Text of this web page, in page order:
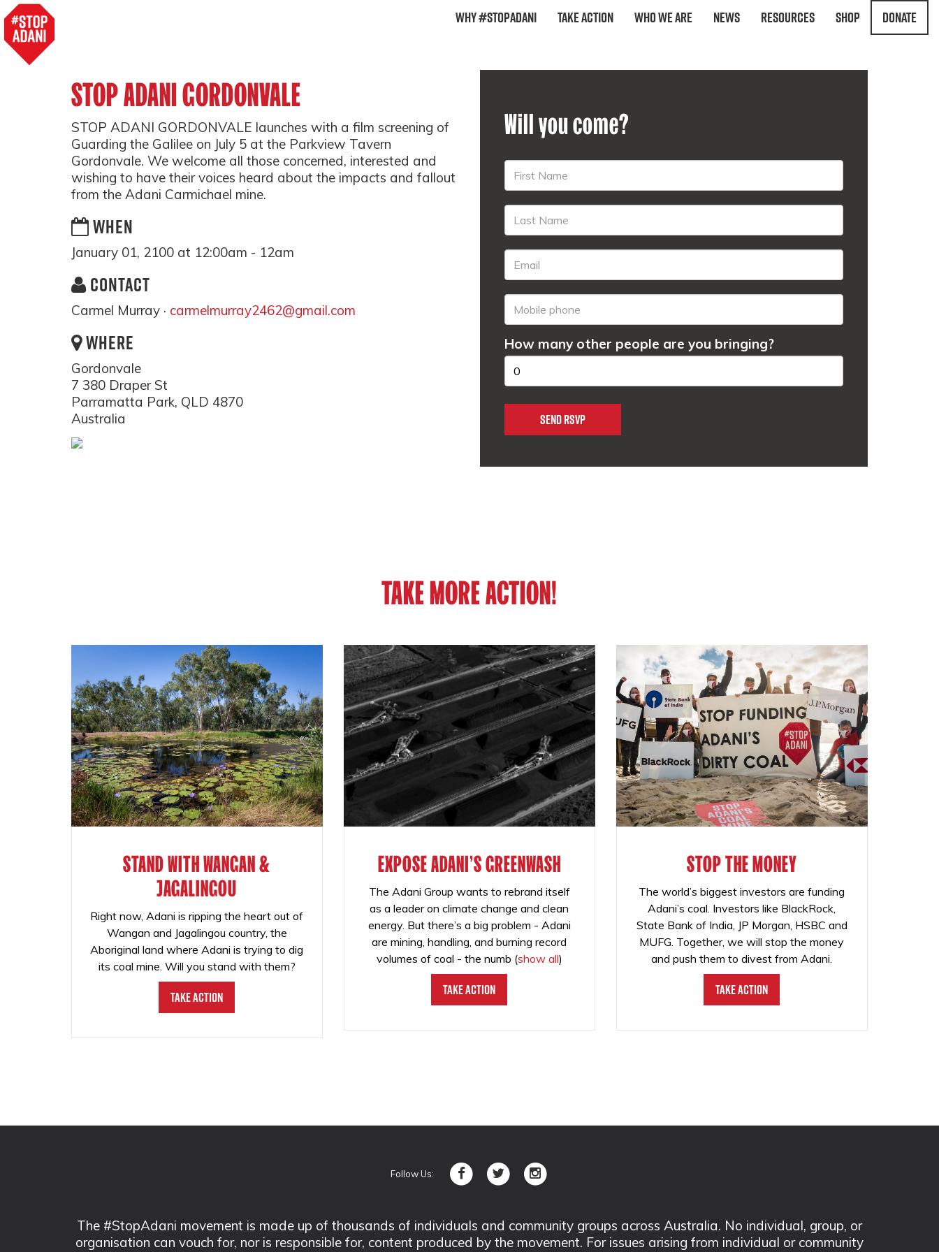
Why #StopAdani Take Action Who We Are News Resources Shop Donate
STOP ADANI GORDONVALE
STOP ADANI GORDONVALE launches with a film screening of
Guarding the Galilee on July 5 at the Parkview Tavern
Gordonvale. We welcome all those concerned, interested and
wishing to have their voices heard about the impacts and fallout
from the Adani Carmichael mine.
WHEN
January 01, 2100 at 12:00am - 12am
CONTACT
Carmel Murray · carmelmurray2462@gmail.com
WHERE
Gordonvale
7 380 Draper St
Parramatta Park, QLD 4870
Australia
Will you come?
How many other people are you bringing?
TAKE MORE ACTION!
STAND WITH WANGAN &
JAGALINGOU
Right now, Adani is ripping the heart out of
Wangan and Jagalingou country, the
Aboriginal land where Adani is trying to dig
its coal mine. Will you stand with them?
Take Action
EXPOSE ADANI'S GREENWASH
The Adani Group wants to rebrand itself
as a leader on climate change and clean
energy. But there’s a big problem - Adani
are mining, handling, and burning record
volumes of coal - the numb (show all)
Take Action
STOP THE MONEY
The world’s biggest investors are funding
Adani’s coal. Investors like BlackRock,
State Bank of India, JP Morgan, HSBC and
MUFG. Together, we will stop the money
and push them to divest from Adani.
Take Action
Follow Us:
The #StopAdani movement is made up of thousands of individuals and community groups across Australia. No individual, group, or
organisation can vouch for, nor is responsible for, content produced by the movement. For issues arising from individual or community